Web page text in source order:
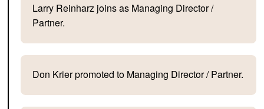
Larry Reinharz joins as Managing Director /
Partner.
Don Krier promoted to Managing Director / Partner.